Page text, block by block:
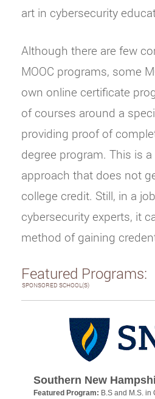
art in cybersecurity
Although there are few
MOOC programs, some
own online certificate
of courses around a
providing proof of
degree program. This is
approach that does not
college credit. Still, in a
cybersecurity experts, it
method of gaining
Featured Programs:
SPONSORED SCHOOL(S)
Southern New
Featured Program: B.S and M.S. in